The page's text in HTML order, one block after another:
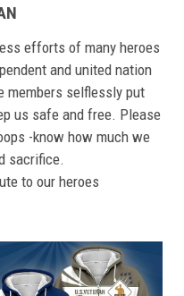
efforts of many heroes
and united nation
members selflessly put
us safe and free. Please
-know how much we
sacrifice.
to our heroes